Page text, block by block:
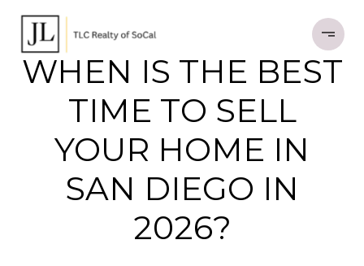
WHEN IS THE BEST
TIME TO SELL
YOUR HOME IN
SAN DIEGO IN
2026?